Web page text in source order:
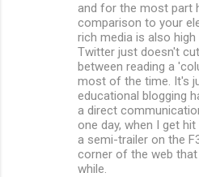
and for the most part
comparison to your
rich media is also
Twitter just doesn't
between reading a
most of the time. It's
educational blogging
a direct
one day, when I get
a semi-trailer on the
corner of the web
while.